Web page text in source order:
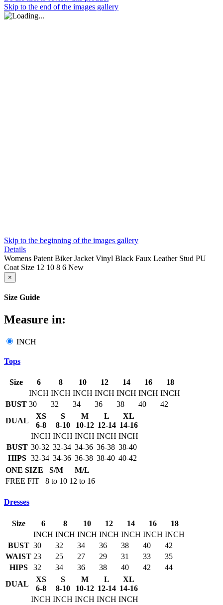
Skip to the end of the images gallery
Skip to the beginning of the images gallery
Details
Womens Patent Biker Jacket Vinyl Black Faux Leather Stud PU
Coat Size 12 10 8 6 New
×
Size Guide
Measure in:
INCH
Tops
Size 6 8 10 12 14 16
18
INCH INCH INCH INCH INCH INCH INCH
BUST 30 32 34 36 38 40
42
DUAL
XS
6-8
S
8-10
M
10-12
L
12-14
XL
14-16
INCH INCH INCH INCH INCH
BUST 30-32 32-34 34-36 36-38 38-40
HIPS 32-34 34-36 36-38 38-40 40-42
ONE SIZE
S/M
M/L
FREE FIT
8 to 10 12 to 16
Dresses
Size 6 8 10 12 14 16
18
INCH INCH INCH INCH INCH INCH INCH
BUST 30 32 34 36 38 40
42
WAIST 23 25 27 29 31 33
35
HIPS
32 34 36 38 40 42
44
DUAL
XS
6-8
S
8-10
M
10-12
L
12-14
XL
14-16
INCH INCH INCH INCH INCH